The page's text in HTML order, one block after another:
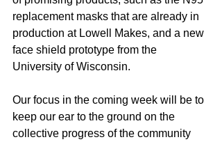
replacement masks that are already in
production at Lowell Makes, and a new
face shield prototype from the
University of Wisconsin.
Our focus in the coming week will be to
keep our ear to the ground on the
collective progress of the community